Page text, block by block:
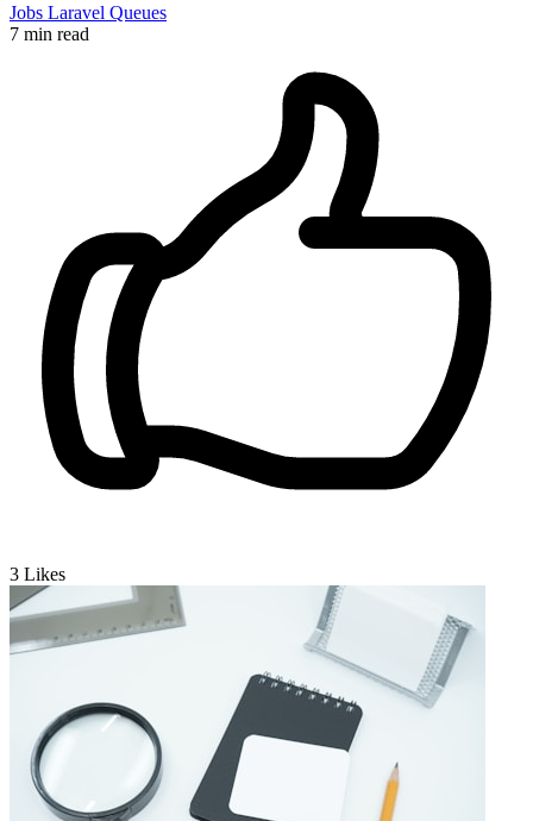
Jobs Laravel Queues
7 min read
3 Likes